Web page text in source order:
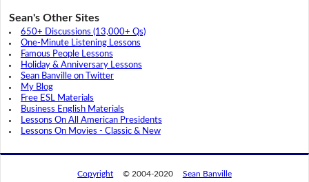
Sean's Other Sites
650+ Discussions (13,000+ Qs)
One-Minute Listening Lessons
Famous People Lessons
Holiday & Anniversary Lessons
Sean Banville on Twitter
My Blog
Free ESL Materials
Business English Materials
Lessons On All American Presidents
Lessons On Movies - Classic & New
Copyright © 2004-2020 Sean Banville